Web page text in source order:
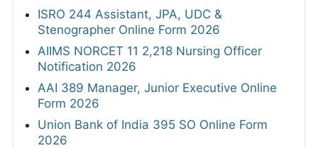
ISRO 244 Assistant, JPA, UDC &
Stenographer Online Form 2026
AIIMS NORCET 11 2,218 Nursing Officer
Notification 2026
AAI 389 Manager, Junior Executive Online
Form 2026
Union Bank of India 395 SO Online Form
2026